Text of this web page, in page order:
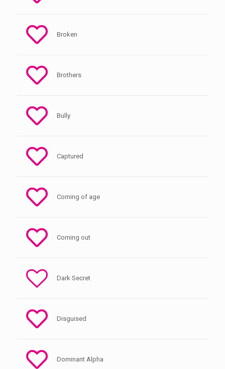
Broken
Brothers
Bully
Captured
Coming of age
Coming out
Dark Secret
Disguised
Dominant Alpha